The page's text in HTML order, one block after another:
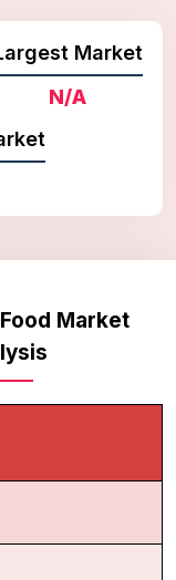
Market
N/A
Market